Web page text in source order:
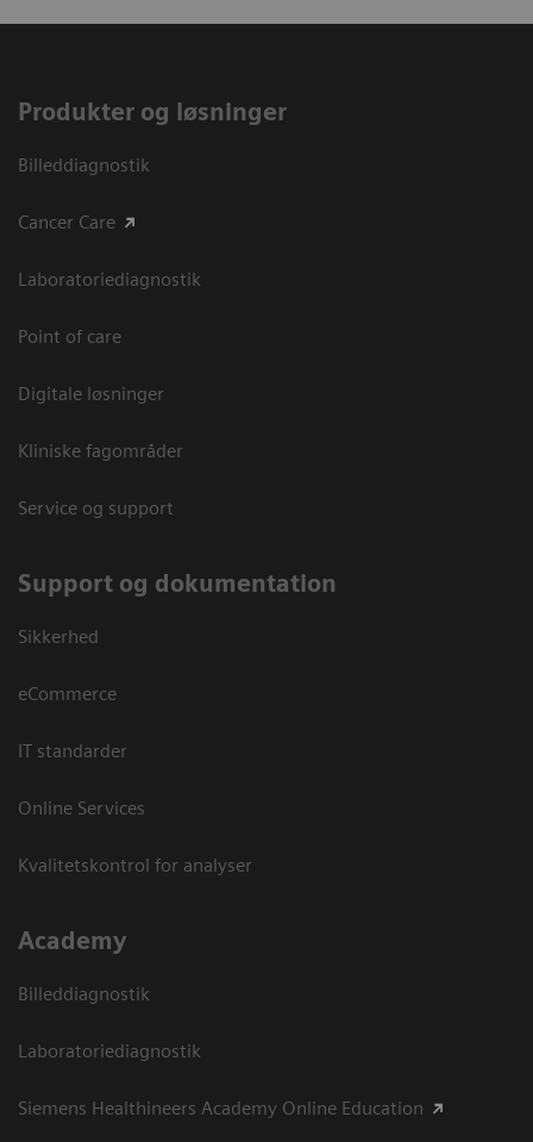
Produkter og løsninger
Billeddiagnostik
Cancer Care
Laboratoriediagnostik
Point of care
Digitale løsninger
Kliniske fagområder
Service og support
Support og dokumentation
Sikkerhed
eCommerce
IT standarder
Online Services
Kvalitetskontrol for analyser
Academy
Billeddiagnostik
Laboratoriediagnostik
Siemens Healthineers Academy Online Education